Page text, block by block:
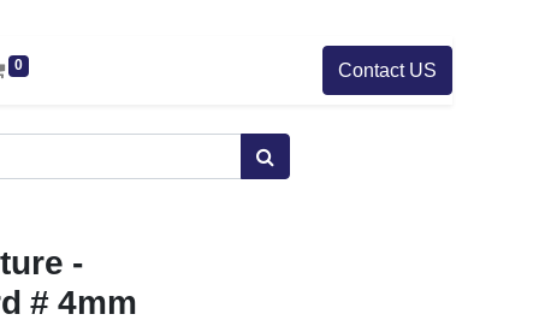
0 Contact US
-
# 4mm